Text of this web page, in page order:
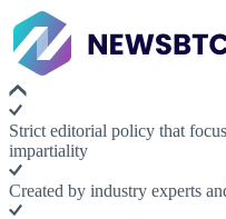
Strict editorial policy that
impartiality
Created by industry experts